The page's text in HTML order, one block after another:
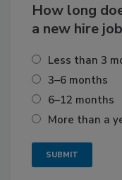
How long
a new hire
Less than 3
3–6 months
6–12 months
More than a